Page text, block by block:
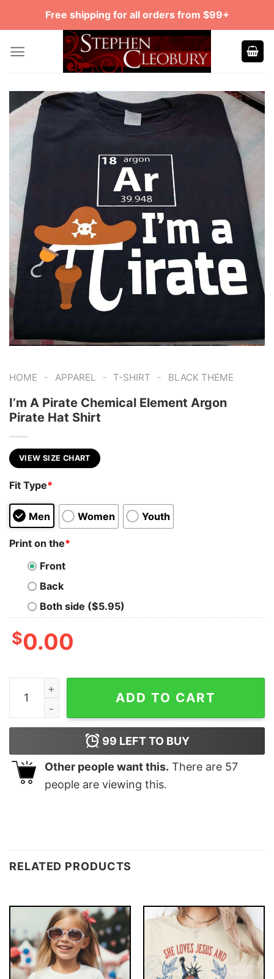
Free shipping for all orders from $99+
HOME - APPAREL - T-SHIRT - BLACK THEME
I’m A Pirate Chemical Element Argon
Pirate Hat Shirt
VIEW SIZE CHART
Fit Type*
Men Women Youth
Print on the*
Front
Back
Both side ($5.95)
$0.00
I'm A Pirate Chemical Element Argon Pirate Hat Shirt
ADD TO CART
99 LEFT TO BUY
Other people want this. There are 57
people are viewing this.
RELATED PRODUCTS